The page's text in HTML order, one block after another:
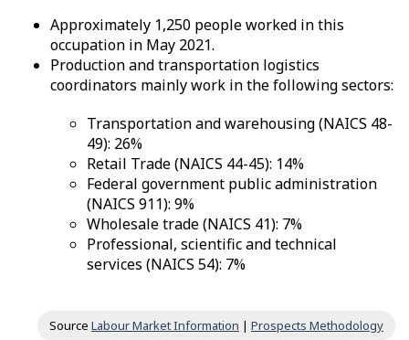
Approximately 1,250 people worked in this
occupation in May 2021.
Production and transportation logistics
coordinators mainly work in the following sectors:
Transportation and warehousing (NAICS 48-
49): 26%
Retail Trade (NAICS 44-45): 14%
Federal government public administration
(NAICS 911): 9%
Wholesale trade (NAICS 41): 7%
Professional, scientific and technical
services (NAICS 54): 7%
Source Labour Market Information | Prospects Methodology